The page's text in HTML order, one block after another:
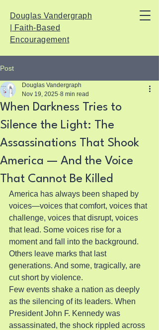
Douglas Vandergraph
| Faith-Based
Encouragement
Post
When Darkness Tries to
Silence the Light: The
Assassinations That Shook
America — And the Voice
That Cannot Be Killed
Douglas Vandergraph
Nov 19, 2025 8 min read
America has always been shaped by
voices—voices that comfort, voices that
challenge, voices that disrupt, voices
that lead. Some voices rise for a
moment and fall into the background.
Others leave marks that last
generations. And some, tragically, are
cut short by violence.
Few events shake a nation as deeply
as the silencing of its leaders. When
President John F. Kennedy was
assassinated, the shock rippled across